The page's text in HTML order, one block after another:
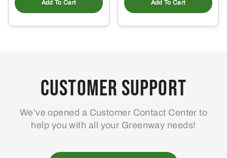
Add To Cart Add To Cart
Customer Support
We’ve opened a Customer Contact Center to
help you with all your Greenway needs!